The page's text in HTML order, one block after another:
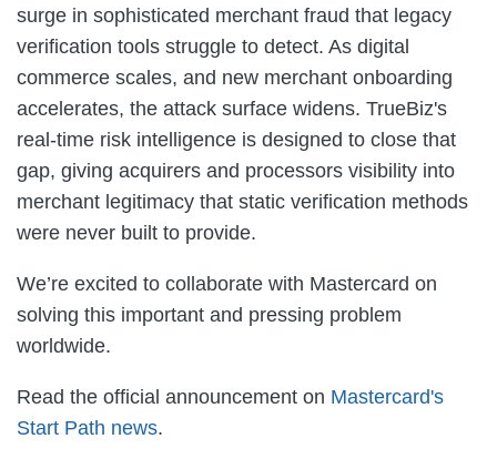
surge in sophisticated merchant fraud that legacy
verification tools struggle to detect. As digital
commerce scales, and new merchant onboarding
accelerates, the attack surface widens. TrueBiz's
real-time risk intelligence is designed to close that
gap, giving acquirers and processors visibility into
merchant legitimacy that static verification methods
were never built to provide.
We’re excited to collaborate with Mastercard on
solving this important and pressing problem
worldwide.
Read the official announcement on Mastercard's
Start Path news.